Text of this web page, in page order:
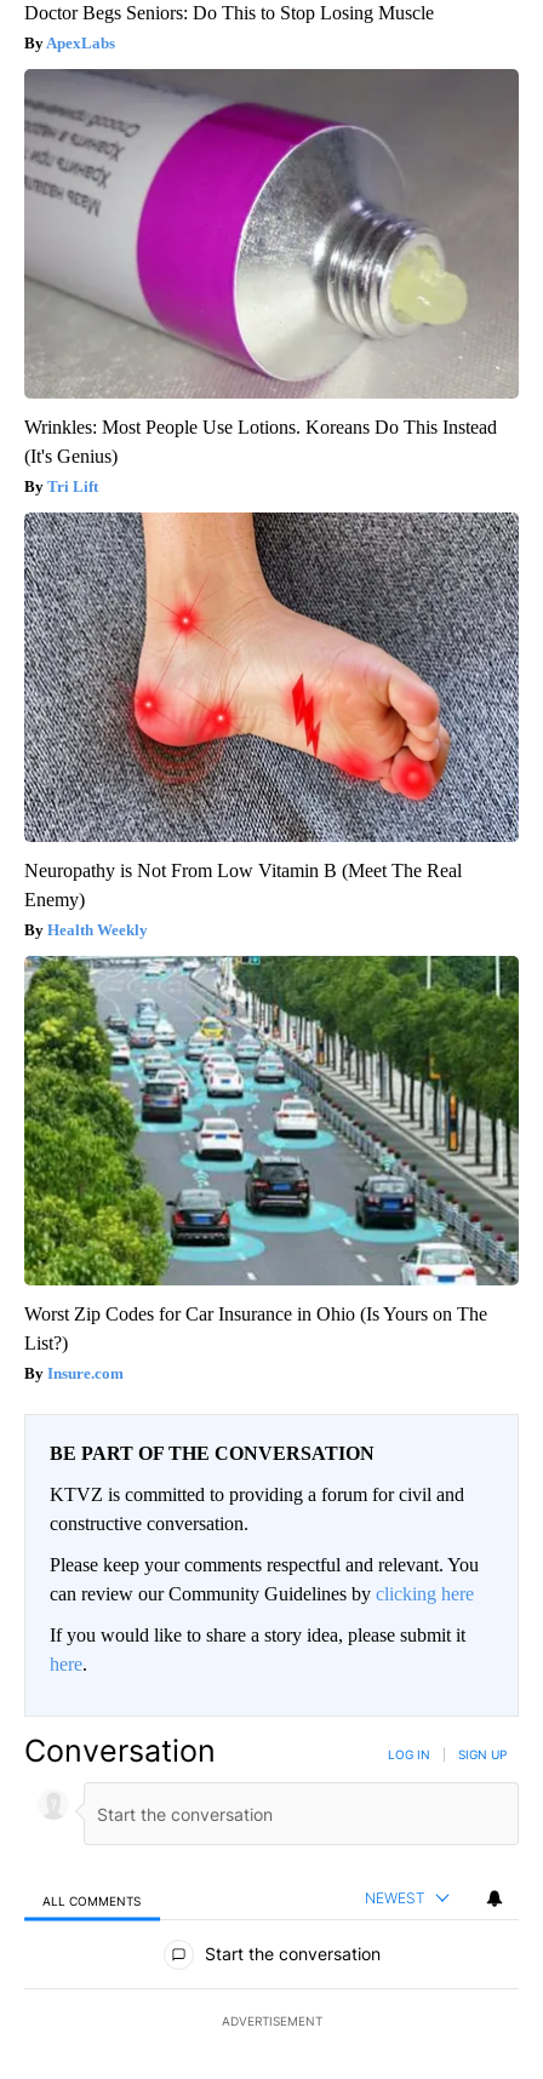
Doctor Begs Seniors: Do This to Stop Losing Muscle
ApexLabs
Wrinkles: Most People Use Lotions. Koreans Do This Instead
(It's Genius)
Tri Lift
Neuropathy is Not From Low Vitamin B (Meet The Real
Enemy)
Health Weekly
Worst Zip Codes for Car Insurance in Ohio (Is Yours on The
List?)
Insure.com
BE PART OF THE CONVERSATION
KTVZ is committed to providing a forum for civil and
constructive conversation.
Please keep your comments respectful and relevant. You
can review our Community Guidelines by clicking here
If you would like to share a story idea, please submit it
here.
Conversation LOG IN SIGN UP
ALL COMMENTS NEWEST
All Comments
Start the conversation
ADVERTISEMENT